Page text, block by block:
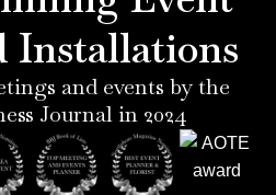
Installations
and events by the
Journal in 2024